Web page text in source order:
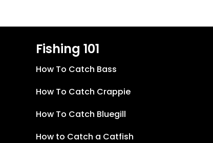
Fishing 101
How To Catch Bass
How To Catch Crappie
How To Catch Bluegill
How to Catch a Catfish